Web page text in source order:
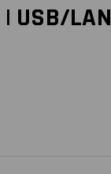
USB/LAN